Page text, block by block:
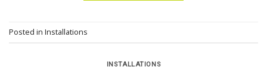
Posted in Installations
INSTALLATIONS